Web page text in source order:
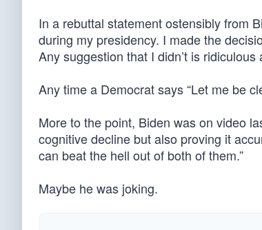
In a rebuttal statement ostensibly from
during my presidency. I made the
Any suggestion that I didn’t is ridiculous
Any time a Democrat says “Let me be
More to the point, Biden was on video
cognitive decline but also proving it
can beat the hell out of both of them.”
Maybe he was joking.